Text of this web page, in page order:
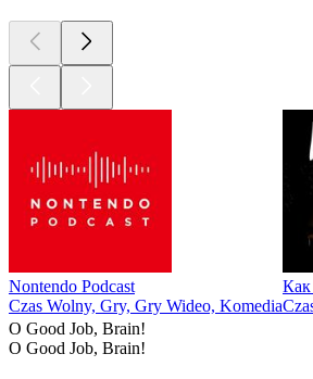
Nontendo Podcast
Czas Wolny, Gry, Gry Wideo, Komedia
Как
O Good Job, Brain!
O Good Job, Brain!